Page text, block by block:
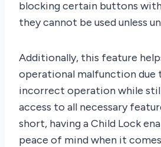
blocking certain buttons with
they cannot be used unless
Additionally, this feature
operational malfunction due
incorrect operation while
access to all necessary
short, having a Child Lock
peace of mind when it